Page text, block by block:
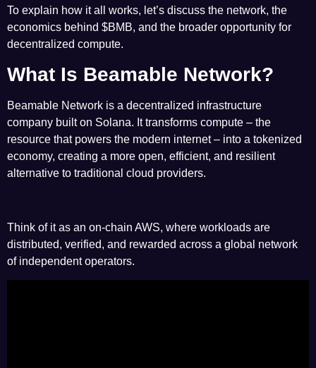
To explain how it all works, let’s discuss the network, the
economics behind $BMB, and the broader opportunity for
decentralized compute.
What Is Beamable Network?
Beamable Network is a decentralized infrastructure
company built on Solana. It transforms compute – the
resource that powers the modern internet – into a tokenized
economy, creating a more open, efficient, and resilient
alternative to traditional cloud providers.
Think of it as an on-chain AWS, where workloads are
distributed, verified, and rewarded across a global network
of independent operators.